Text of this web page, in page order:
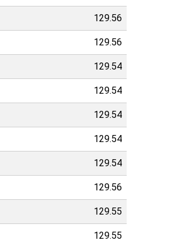
129.56
129.56
129.54
129.54
129.54
129.54
129.54
129.56
129.55
129.55